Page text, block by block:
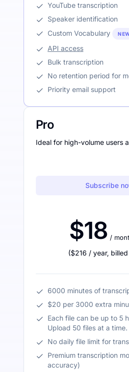
YouTube transcription
Speaker identification
Custom Vocabulary
API access
Bulk transcription
No retention period for
Priority email support
Pro
Ideal for high-volume users
Subscribe
$18 /
($216 / year,
6000 minutes of
$20 per 3000 extra
Each file can be up to 5
Upload 50 files at a time.
No daily file limit for
Premium transcription
accuracy)